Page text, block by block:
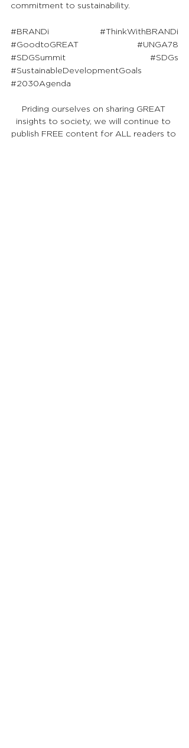
commitment to sustainability.
#BRANDi
#ThinkWithBRANDi
#GoodtoGREAT
#UNGA78
#SDGSummit
#SDGs
#SustainableDevelopmentGoals
#2030Agenda
Priding ourselves on sharing GREAT
insights to society, we will continue to
publish FREE content for ALL readers to